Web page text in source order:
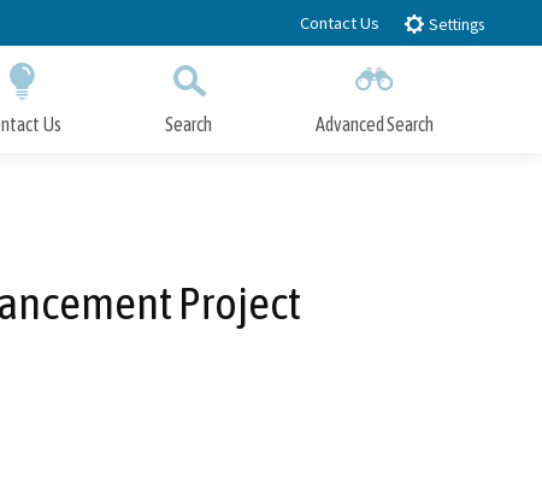
Contact Us Settings
Us Search Advanced Search
Project